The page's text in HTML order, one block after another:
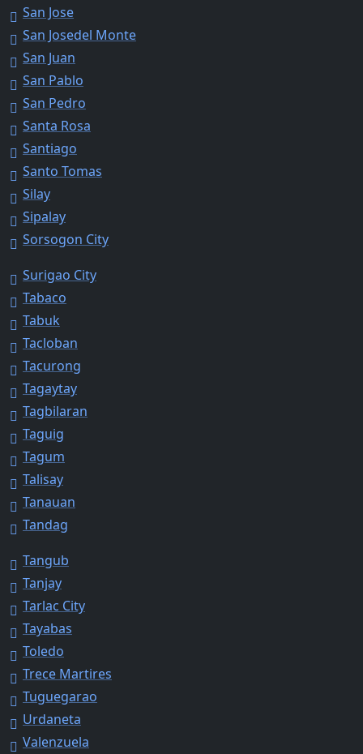
San Jose
San Josedel Monte
San Juan
San Pablo
San Pedro
Santa Rosa
Santiago
Santo Tomas
Silay
Sipalay
Sorsogon City
Surigao City
Tabaco
Tabuk
Tacloban
Tacurong
Tagaytay
Tagbilaran
Taguig
Tagum
Talisay
Tanauan
Tandag
Tangub
Tanjay
Tarlac City
Tayabas
Toledo
Trece Martires
Tuguegarao
Urdaneta
Valenzuela